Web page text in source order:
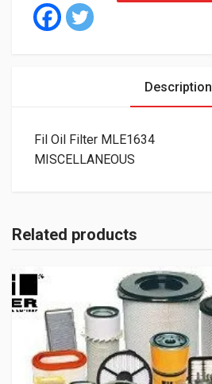
Description
Fil Oil Filter MLE1634
MISCELLANEOUS
Related products